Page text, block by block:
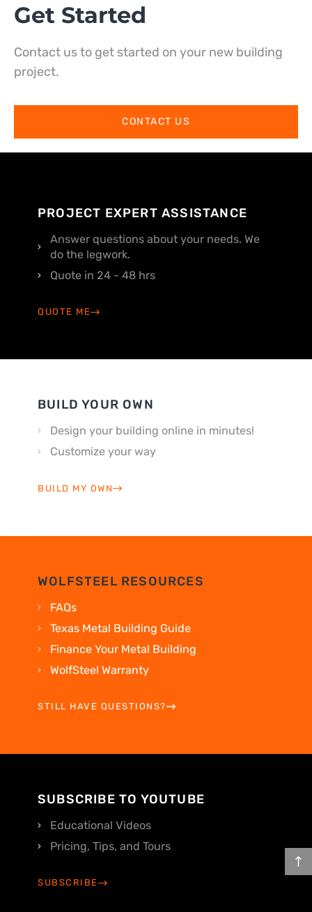
Get Started
Contact us to get started on your new building
project.
CONTACT US
PROJECT EXPERT ASSISTANCE
Answer questions about your needs. We
do the legwork.
Quote in 24 - 48 hrs
QUOTE ME
BUILD YOUR OWN
Design your building online in minutes!
Customize your way
BUILD MY OWN
WOLFSTEEL RESOURCES
FAQs
Texas Metal Building Guide
Finance Your Metal Building
WolfSteel Warranty
STILL HAVE QUESTIONS?
SUBSCRIBE TO YOUTUBE
Educational Videos
Pricing, Tips, and Tours
SUBSCRIBE